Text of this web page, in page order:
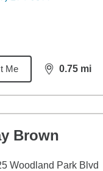
Me 0.75 mi
distance,0.75
Brown
Woodland Park Blvd